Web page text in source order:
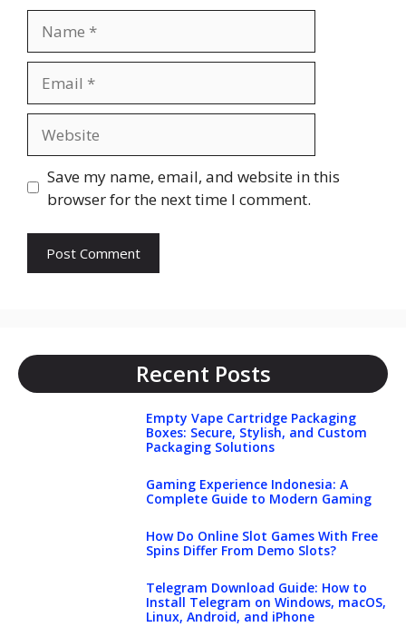
Save my name, email, and website in this
browser for the next time I comment.
Recent Posts
Empty Vape Cartridge Packaging
Boxes: Secure, Stylish, and Custom
Packaging Solutions
Gaming Experience Indonesia: A
Complete Guide to Modern Gaming
How Do Online Slot Games With Free
Spins Differ From Demo Slots?
Telegram Download Guide: How to
Install Telegram on Windows, macOS,
Linux, Android, and iPhone